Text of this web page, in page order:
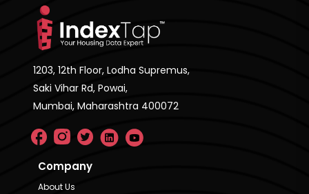
1203, 12th Floor, Lodha Supremus,
Saki Vihar Rd, Powai,
Mumbai, Maharashtra 400072
Company
About Us